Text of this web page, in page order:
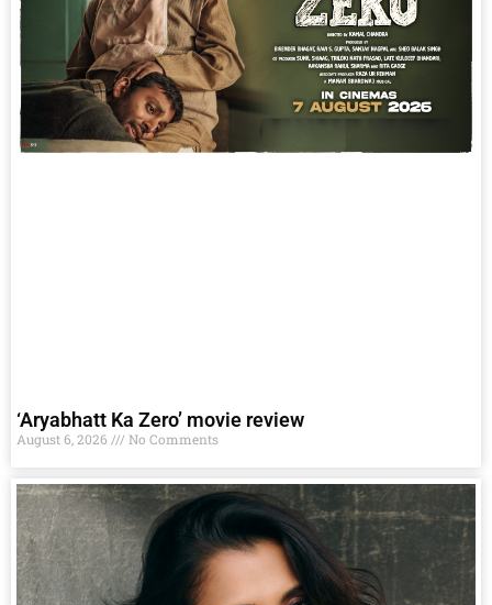
‘Aryabhatt Ka Zero’ movie review
August 6, 2026 No Comments